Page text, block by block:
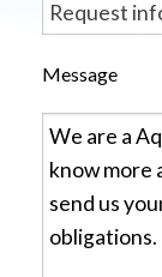
Message